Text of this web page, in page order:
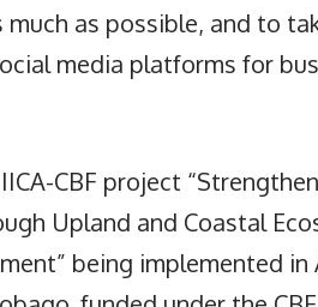
as possible, and to
media platforms for
CBF project
Upland and Coastal
being implemented in